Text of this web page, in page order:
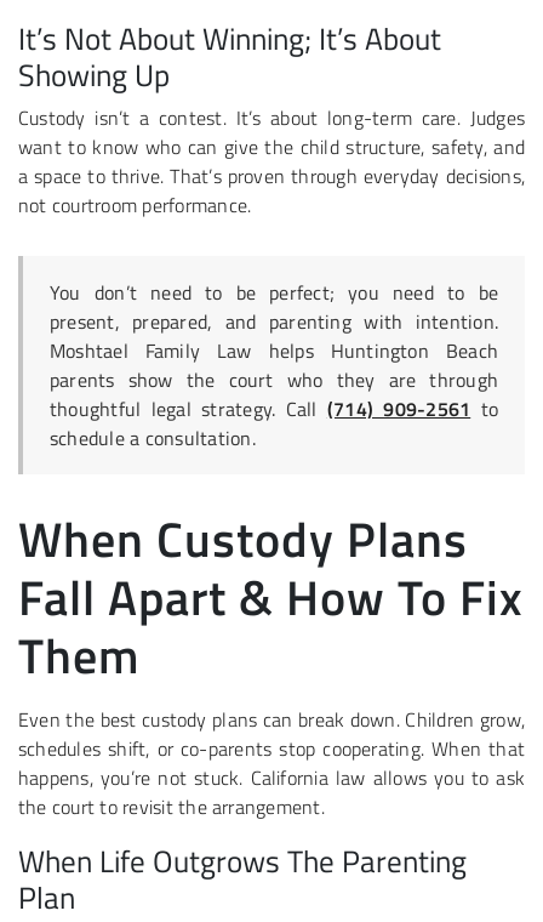
It’s Not About Winning; It’s About
Showing Up
Custody isn’t a contest. It’s about long-term care. Judges
want to know who can give the child structure, safety, and
a space to thrive. That’s proven through everyday decisions,
not courtroom performance.
You don’t need to be perfect; you need to be
present, prepared, and parenting with intention.
Moshtael Family Law helps Huntington Beach
parents show the court who they are through
thoughtful legal strategy. Call (714) 909-2561 to
schedule a consultation.
When Custody Plans
Fall Apart & How To Fix
Them
Even the best custody plans can break down. Children grow,
schedules shift, or co-parents stop cooperating. When that
happens, you’re not stuck. California law allows you to ask
the court to revisit the arrangement.
When Life Outgrows The Parenting
Plan